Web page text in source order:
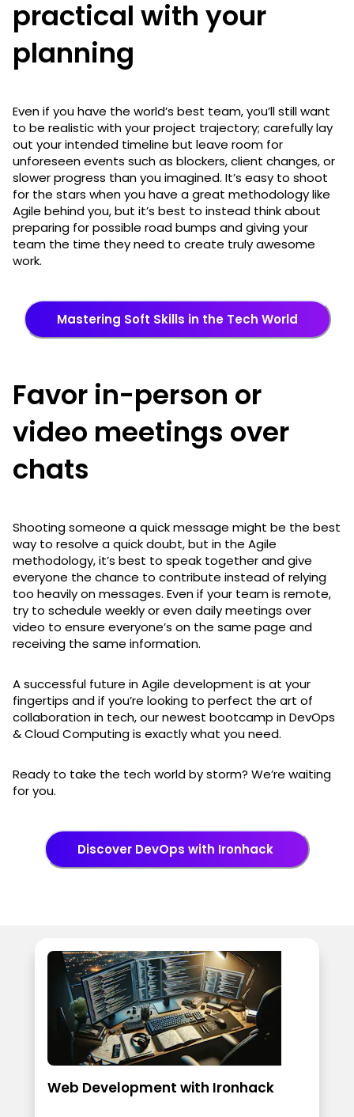
practical with your
planning
Even if you have the world’s best team, you’ll still want
to be realistic with your project trajectory; carefully lay
out your intended timeline but leave room for
unforeseen events such as blockers, client changes, or
slower progress than you imagined. It’s easy to shoot
for the stars when you have a great methodology like
Agile behind you, but it’s best to instead think about
preparing for possible road bumps and giving your
team the time they need to create truly awesome
work.
Mastering Soft Skills in the Tech World
Favor in-person or
video meetings over
chats
Shooting someone a quick message might be the best
way to resolve a quick doubt, but in the Agile
methodology, it’s best to speak together and give
everyone the chance to contribute instead of relying
too heavily on messages. Even if your team is remote,
try to schedule weekly or even daily meetings over
video to ensure everyone’s on the same page and
receiving the same information.
A successful future in Agile development is at your
fingertips and if you’re looking to perfect the art of
collaboration in tech, our newest bootcamp in DevOps
& Cloud Computing is exactly what you need.
Ready to take the tech world by storm? We’re waiting
for you.
Discover DevOps with Ironhack
Web Development with Ironhack